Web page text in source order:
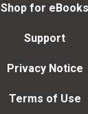
Shop for eBooks
Support
Privacy Notice
Terms of Use